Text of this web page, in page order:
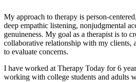
My approach to therapy is person-
deep empathic listening, nonjudgmental
genuineness. My goal as a therapist is to
collaborative relationship with my clients,
to evaluate concerns.
I have worked at Therapy Today for 6
working with college students and adults